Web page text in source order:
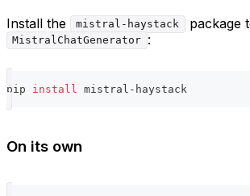
Install the mistral-haystack package
MistralChatGenerator :
pip install mistral-haystack
On its own